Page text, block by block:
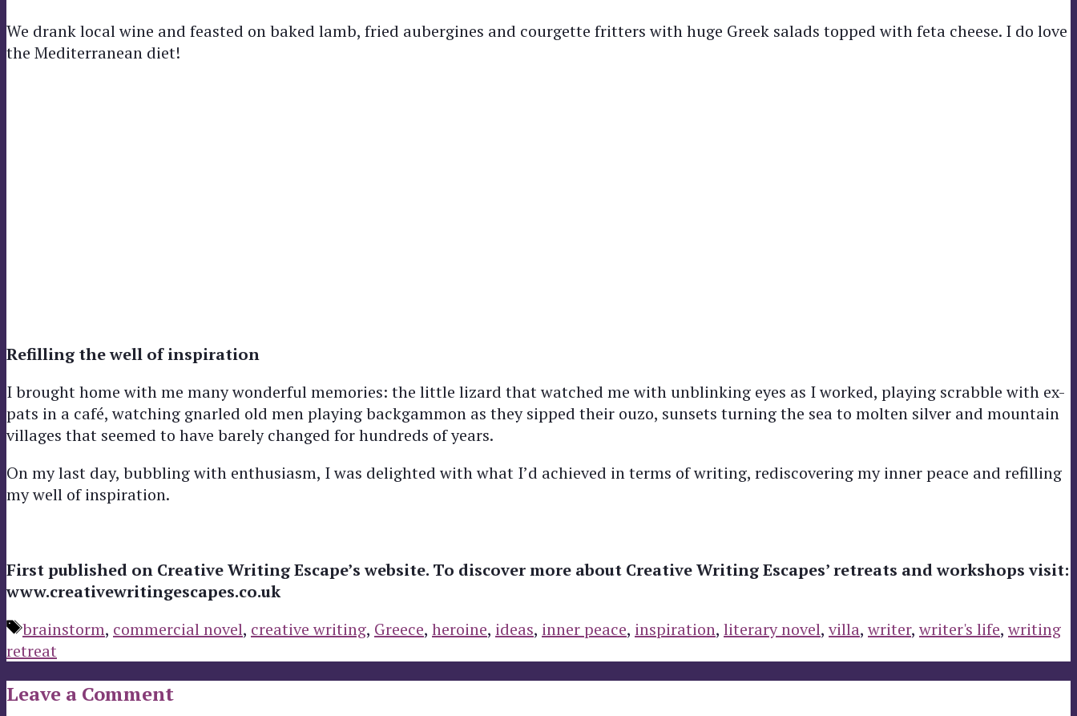
We drank local wine and feasted on baked lamb, fried aubergines and courgette fritters with huge Greek salads topped with feta cheese. I do love
the Mediterranean diet!
Refilling the well of inspiration
I brought home with me many wonderful memories: the little lizard that watched me with unblinking eyes as I worked, playing scrabble with ex-
pats in a café, watching gnarled old men playing backgammon as they sipped their ouzo, sunsets turning the sea to molten silver and mountain
villages that seemed to have barely changed for hundreds of years.
On my last day, bubbling with enthusiasm, I was delighted with what I’d achieved in terms of writing, rediscovering my inner peace and refilling
my well of inspiration.
First published on Creative Writing Escape’s website. To discover more about Creative Writing Escapes’ retreats and workshops visit:
www.creativewritingescapes.co.uk
Tags
brainstorm, commercial novel, creative writing, Greece, heroine, ideas, inner peace, inspiration, literary novel, villa, writer, writer's life, writing
retreat
Leave a Comment